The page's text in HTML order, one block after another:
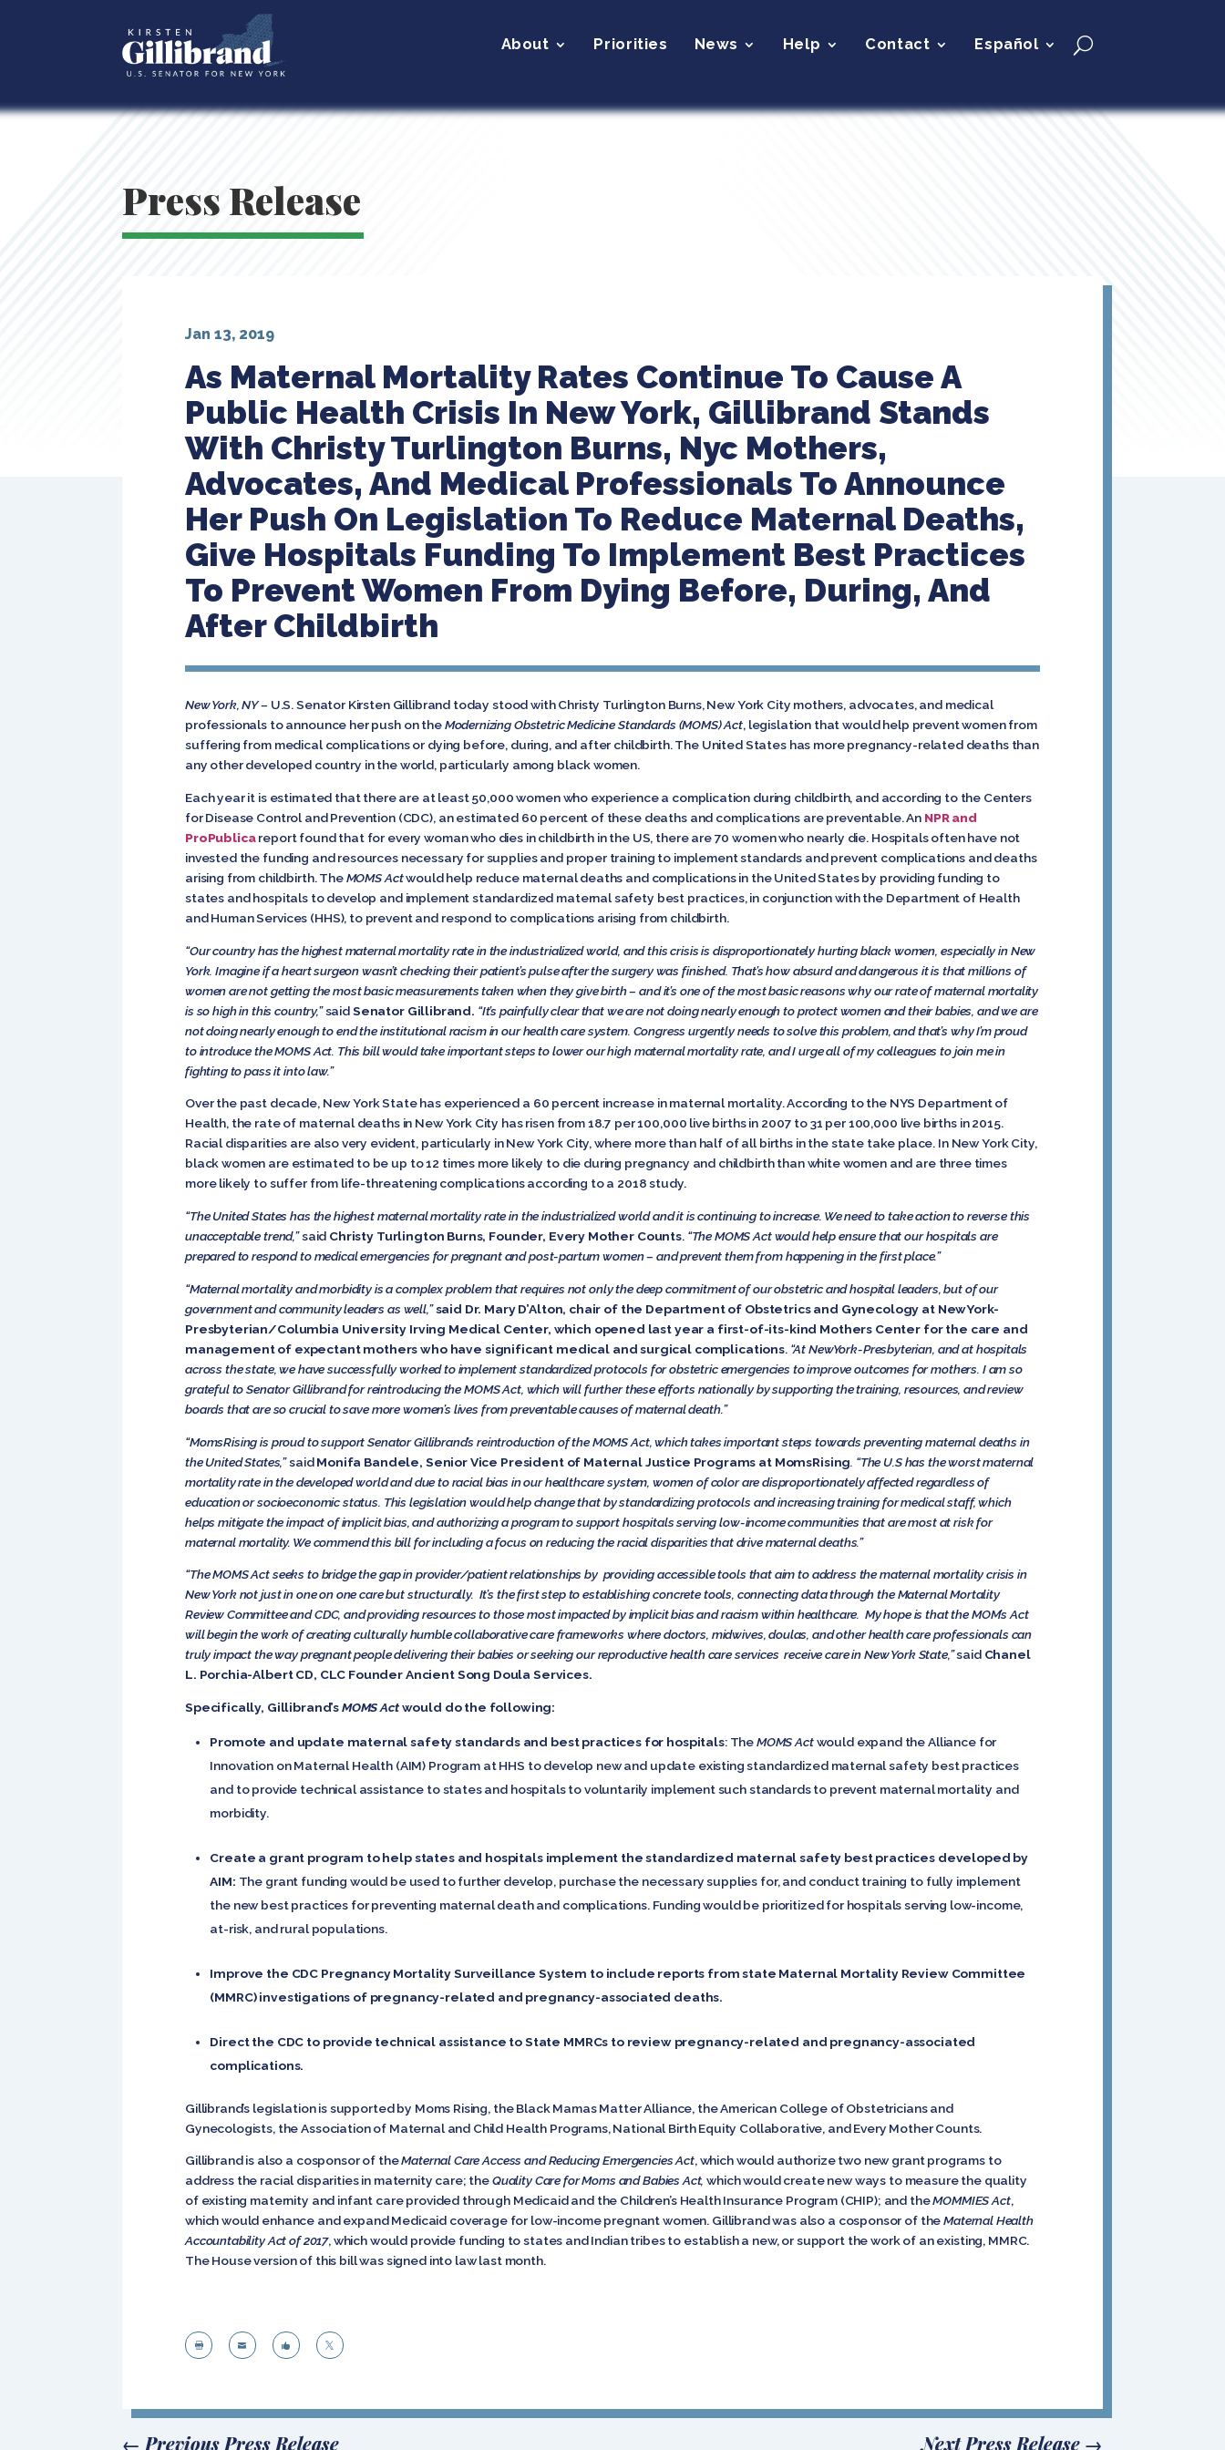
About Priorities News Help Contact Español
Press Release
As Maternal Mortality Rates Continue To Cause A
Public Health Crisis In New York, Gillibrand Stands
With Christy Turlington Burns, Nyc Mothers,
Advocates, And Medical Professionals To Announce
Her Push On Legislation To Reduce Maternal Deaths,
Give Hospitals Funding To Implement Best Practices
To Prevent Women From Dying Before, During, And
After Childbirth
Jan 13, 2019
New York, NY – U.S. Senator Kirsten Gillibrand today stood with Christy Turlington Burns, New York City mothers, advocates, and medical
professionals to announce her push on theModernizing Obstetric Medicine Standards (MOMS) Act, legislation that would help prevent women from
suffering from medical complications or dying before, during, and after childbirth. The United States has more pregnancy-related deaths than
any other developed country in the world, particularly among black women.
Each year it is estimated that there are at least 50,000 women who experience a complication during childbirth, and according to the Centers
for Disease Control and Prevention (CDC), an estimated 60 percent of these deaths and complications are preventable. An NPR and
ProPublicareport found that for every woman who dies in childbirth in the US, there are 70 women who nearly die. Hospitals often have not
invested the funding and resources necessary for supplies and proper training to implement standards and prevent complications and deaths
arising from childbirth. TheMOMS Actwould help reduce maternal deaths and complications in the United States by providing funding to
states and hospitals to develop and implement standardized maternal safety best practices, in conjunction with the Department of Health
and Human Services (HHS), to prevent and respond to complications arising from childbirth.
“Our country has the highest maternal mortality rate in the industrialized world, and this crisis is disproportionately hurting black women, especially in New
York. Imagine if a heart surgeon wasn’t checking their patient’s pulse after the surgery was finished. That’s how absurd and dangerous it is that millions of
women are not getting the most basic measurements taken when they give birth – and it’s one of the most basic reasons why our rate of maternal mortality
is so high in this country,”saidSenator Gillibrand. “It’s painfully clear that we are not doing nearly enough to protect women and their babies, and we are
not doing nearly enough to end the institutional racism in our health care system. Congress urgently needs to solve this problem, and that’s why I’m proud
to introduce the MOMS Act. This bill would take important steps to lower our high maternal mortality rate, and I urge all of my colleagues to join me in
fighting to pass it into law.”
Over the past decade, New York State has experienced a 60 percent increase in maternal mortality. According to the NYS Department of
Health, the rate of maternal deaths in New York City has risen from 18.7 per 100,000 live births in 2007 to 31 per 100,000 live births in 2015.
Racial disparities are also very evident, particularly in New York City, where more than half of all births in the state take place. In New York City,
black women are estimated to be up to 12 times more likely to die during pregnancy and childbirth than white women and are three times
more likely to suffer from life-threatening complications according to a 2018 study.
“The United States has the highest maternal mortality rate in the industrialized world and it is continuing to increase. We need to take action to reverse this
unacceptable trend,”said Christy Turlington Burns, Founder, Every Mother Counts. “The MOMS Act would help ensure that our hospitals are
prepared to respond to medical emergencies for pregnant and post-partum women – and prevent them from happening in the first place.”
“Maternal mortality and morbidity is a complex problem that requires not only the deep commitment of our obstetric and hospital leaders, but of our
government and community leaders as well,”said Dr. Mary D’Alton, chair of the Department of Obstetrics and Gynecology at NewYork-
Presbyterian/Columbia University Irving Medical Center, which opened last year a first-of-its-kind Mothers Center for the care and
management of expectant mothers who have significant medical and surgical complications.“At NewYork-Presbyterian, and at hospitals
across the state, we have successfully worked to implement standardized protocols for obstetric emergencies to improve outcomes for mothers. I am so
grateful to Senator Gillibrand for reintroducing the MOMS Act, which will further these efforts nationally by supporting the training, resources, and review
boards that are so crucial to save more women’s lives from preventable causes of maternal death.”
“MomsRising is proud to support Senator Gillibrand’s reintroduction of the MOMS Act, which takes important steps towards preventing maternal deaths in
the United States,”saidMonifa Bandele, Senior Vice President of Maternal Justice Programs at MomsRising. “The U.S has the worst maternal
mortality rate in the developed world and due to racial bias in our healthcare system, women of color are disproportionately affected regardless of
education or socioeconomic status. This legislation would help change that by standardizing protocols and increasing training for medical staff, which
helps mitigate the impact of implicit bias, and authorizing a program to support hospitals serving low-income communities that are most at risk for
maternal mortality. We commend this bill for including a focus on reducing the racial disparities that drive maternal deaths.”
“The MOMS Act seeks to bridge the gap in provider/patient relationships by providing accessible tools that aim to address the maternal mortality crisis in
New York not just in one on one care but structurally. It’s the first step to establishing concrete tools, connecting data through the Maternal Mortality
Review Committeeand CDC, and providing resources to those most impacted by implicit bias and racism within healthcare. My hope is that the MOM’s Act
will begin the work of creating culturally humble collaborative care frameworks where doctors, midwives, doulas, and other health care professionals can
truly impact the way pregnant people delivering their babies or seeking our reproductive health care services receive care in New York State,”said Chanel
L. Porchia-Albert CD, CLC Founder Ancient Song Doula Services.
Specifically, Gillibrand’sMOMS Actwould do the following:
Promote and update maternal safety standards and best practices for hospitals: TheMOMS Actwould expand the Alliance for
Innovation on Maternal Health (AIM) Program at HHS to develop new and update existing standardized maternal safety best practices
and to provide technical assistance to states and hospitals to voluntarily implement such standards to prevent maternal mortality and
morbidity.
Create a grant program to help states and hospitals implement the standardized maternal safety best practices developed by
AIM: The grant funding would be used to further develop, purchase the necessary supplies for, and conduct training to fully implement
the new best practices for preventing maternal death and complications. Funding would be prioritized for hospitals serving low-income,
at-risk, and rural populations.
Improve the CDC Pregnancy Mortality Surveillance System to include reports from state Maternal Mortality Review Committee
(MMRC) investigations of pregnancy-related and pregnancy-associated deaths.
Direct the CDC to provide technical assistance to State MMRCs to review pregnancy-related and pregnancy-associated
complications.
Gillibrand’s legislation is supported by Moms Rising, the Black Mamas Matter Alliance, the American College of Obstetricians and
Gynecologists, the Association of Maternal and Child Health Programs, National Birth Equity Collaborative, and Every Mother Counts.
Gillibrand is also a cosponsor of theMaternal Care Access and Reducing Emergencies Act, which would authorize two new grant programs to
address the racial disparities in maternity care; theQuality Care for Moms and Babies Act, which would create new ways to measure the quality
of existing maternity and infant care provided through Medicaid and the Children’s Health Insurance Program (CHIP); and theMOMMIES Act,
which would enhance and expand Medicaid coverage for low-income pregnant women. Gillibrand was also a cosponsor of theMaternal Health
Accountability Act of 2017, which would provide funding to states and Indian tribes to establish a new, or support the work of an existing, MMRC.
The House version of this bill was signed into law last month.
   
← Previous Press Release Next Press Release→